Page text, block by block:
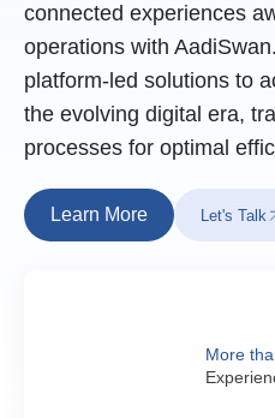
connected experiences
operations with
platform-led solutions to
the evolving digital era,
processes for optimal
Learn More Let's Talk
More